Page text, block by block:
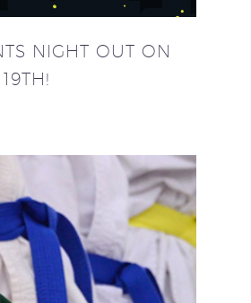
NIGHT OUT ON